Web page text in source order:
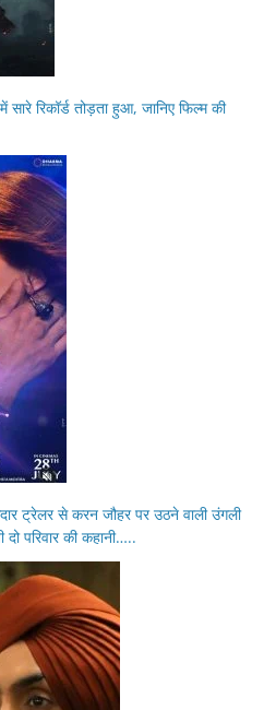
रिकॉर्ड तोड़ता हुआ, जानिए फिल्म की
ट्रेलर से करन जौहर पर उठने वाली उंगली
परिवार की कहानी…..